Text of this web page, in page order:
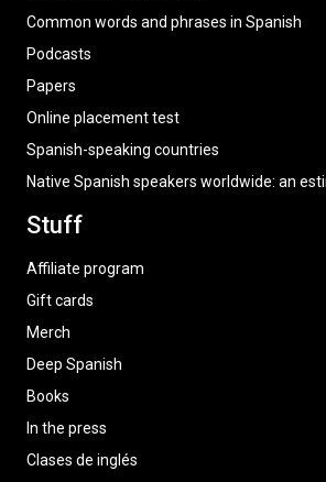
Common words and phrases in Spanish
Podcasts
Papers
Online placement test
Spanish-speaking countries
Native Spanish speakers worldwide: an
Stuff
Affiliate program
Gift cards
Merch
Deep Spanish
Books
In the press
Clases de inglés